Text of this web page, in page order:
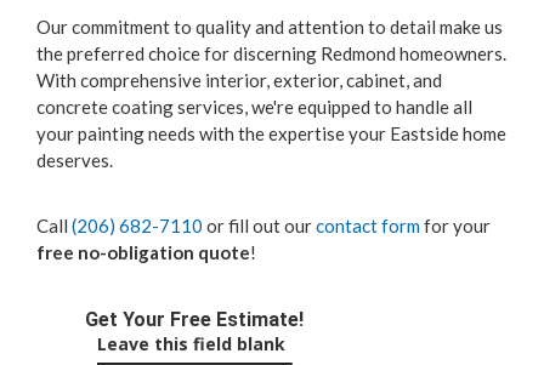
Our commitment to quality and attention to detail make us
the preferred choice for discerning Redmond homeowners.
With comprehensive interior, exterior, cabinet, and
concrete coating services, we're equipped to handle all
your painting needs with the expertise your Eastside home
deserves.
Call (206) 682-7110 or fill out ourcontact formfor your
free no-obligation quote!
Get Your Free Estimate!
Leave this field blank